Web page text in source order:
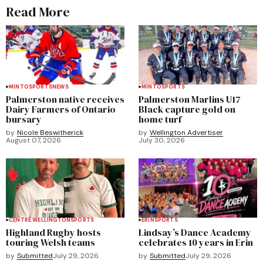
Read More
MINTOSPORTSNEWS
Palmerston native receives
Dairy Farmers of Ontario
bursary
by Nicole Beswitherick
August 07, 2026
MINTOSPORTS
Palmerston Marlins U17
Black capture gold on
home turf
by Wellington Advertiser
July 30, 2026
CENTRE WELLINGTONSPORTS
Highland Rugby hosts
touring Welsh teams
by SubmittedJuly 29, 2026
ERINSPORTS
Lindsay’s Dance Academy
celebrates 10 years in Erin
by SubmittedJuly 29, 2026